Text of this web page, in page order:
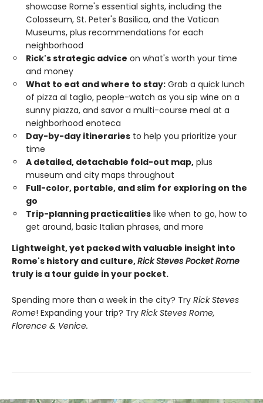
showcase Rome's essential sights, including the
Colosseum, St. Peter's Basilica, and the Vatican
Museums, plus recommendations for each
neighborhood
Rick's strategic advice on what's worth your time
and money
What to eat and where to stay: Grab a quick lunch
of pizza al taglio, people-watch as you sip wine on a
sunny piazza, and savor a multi-course meal at a
neighborhood enoteca
Day-by-day itineraries to help you prioritize your
time
A detailed, detachable fold-out map, plus
museum and city maps throughout
Full-color, portable, and slim for exploring on the
go
Trip-planning practicalities like when to go, how to
get around, basic Italian phrases, and more
Lightweight, yet packed with valuable insight into
Rome's history and culture,Rick Steves Pocket Rome
truly is a tour guide in your pocket.
Spending more than a week in the city? Try Rick Steves
Rome! Expanding your trip? Try Rick Steves Rome,
Florence & Venice.